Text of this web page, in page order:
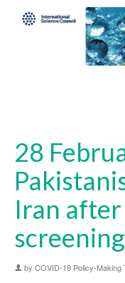
28
Iran
screening
by COVID-19 Policy-Making